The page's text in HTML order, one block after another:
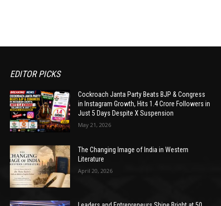
EDITOR PICKS
Cockroach Janta Party Beats BJP & Congress
in Instagram Growth, Hits 1.4 Crore Followers in
Just 5 Days Despite X Suspension
May 21, 2026
The Changing Image of India in Western
Literature
April 20, 2026